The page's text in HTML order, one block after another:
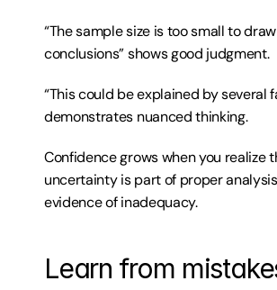
“The sample size is too small to draw
conclusions” shows good judgment.
“This could be explained by several
demonstrates nuanced thinking.
Confidence grows when you realize
uncertainty is part of proper
evidence of inadequacy.
Learn from